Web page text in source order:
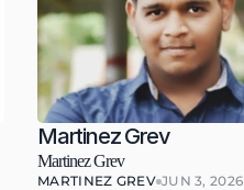
Martinez Grev
Martinez Grev
MARTINEZ GREV JUN 3, 2026